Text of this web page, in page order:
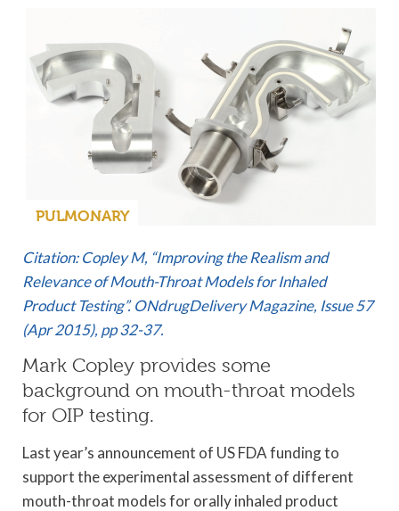
PULMONARY
Citation: Copley M, “Improving the Realism and
Relevance of Mouth-Throat Models for Inhaled
Product Testing”. ONdrugDelivery Magazine, Issue 57
(Apr 2015), pp 32-37.
Mark Copley provides some
background on mouth-throat models
for OIP testing.
Last year’s announcement of US FDA funding to
support the experimental assessment of different
mouth-throat models for orally inhaled product